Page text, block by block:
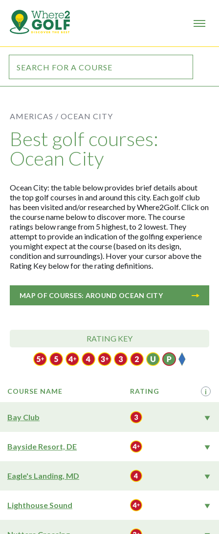
AMERICAS / OCEAN CITY
Best golf courses:
Ocean City
Ocean City: the table below provides brief details about
the top golf courses in and around this city. Each golf club
has been visited and/or researched by Where2Golf. Click on
the course name below to discover more. The course
ratings below range from 5 highest, to 2 lowest. They
attempt to provide an indication of the golfing experience
you might expect at the course (based on its design,
condition and surroundings). Hover your cursor above the
Rating Key below for the rating definitions.
MAP OF COURSES: AROUND OCEAN CITY
RATING KEY
COURSE NAME RATING i
Bay Club
Bayside Resort, DE
Eagle's Landing, MD
Lighthouse Sound